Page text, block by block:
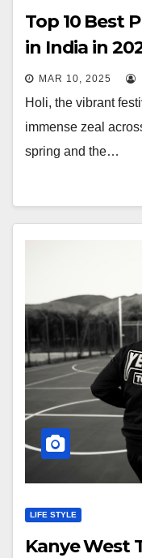
Top 10 Best
in India in
MAR 10, 2025
Holi, the vibrant
immense zeal
spring and the…
LIFE STYLE
Kanye West